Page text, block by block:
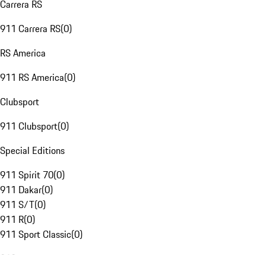
Carrera RS
911 Carrera RS(0)
RS America
911 RS America(0)
Clubsport
911 Clubsport(0)
Special Editions
911 Spirit 70(0)
911 Dakar(0)
911 S/T(0)
911 R(0)
911 Sport Classic(0)